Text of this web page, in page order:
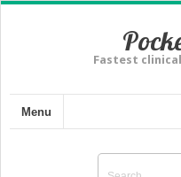
Fastest
Menu